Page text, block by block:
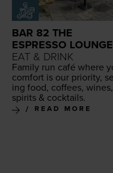
BAR 82 THE
ESPRESSO LOUNGE
EAT & DRINK
Fam­i­ly run café where
com­fort is our pri­or­i­ty,
ing food, cof­fees, wines,
spir­its & cocktails.
READ MORE